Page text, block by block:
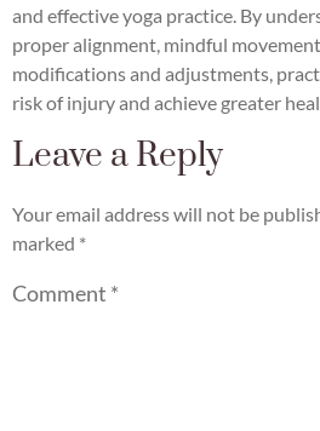
and effective yoga practice. By
proper alignment, mindful
modifications and adjustments,
risk of injury and achieve greater
Leave a Reply
Your email address will not be
marked *
Comment *